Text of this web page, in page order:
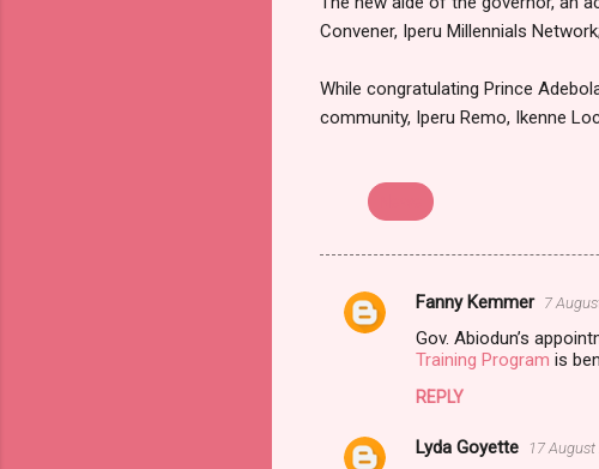
Convener, Iperu Millennials
While congratulating Prince
community, Iperu Remo, Ikenne
C
e
Fanny Kemmer 7
Gov. Abiodun’s
Training Program is
REPLY
Lyda Goyette 17